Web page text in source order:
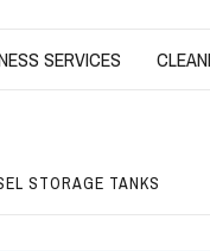
SERVICES
STORAGE TANKS